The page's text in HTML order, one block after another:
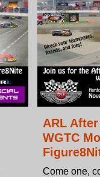
ARL
WGTC
Come one,